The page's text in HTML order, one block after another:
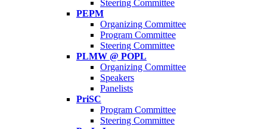
Steering Committee
PEPM
Organizing Committee
Program Committee
Steering Committee
PLMW @ POPL
Organizing Committee
Speakers
Panelists
PriSC
Program Committee
Steering Committee